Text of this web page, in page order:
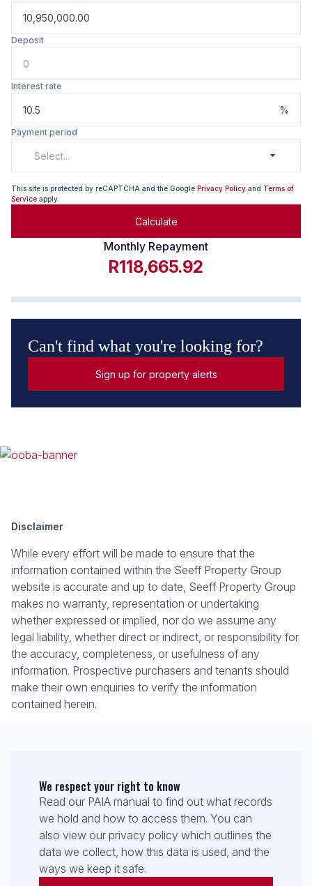
Deposit
Interest rate
%
Payment period
Select...
This site is protected by reCAPTCHA and the Google Privacy Policy and Terms of
Service apply.
Calculate
Monthly Repayment
R118,665.92
Can't find what you're looking for?
Sign up for property alerts
Disclaimer
While every effort will be made to ensure that the
information contained within the Seeff Property Group
website is accurate and up to date, Seeff Property Group
makes no warranty, representation or undertaking
whether expressed or implied, nor do we assume any
legal liability, whether direct or indirect, or responsibility for
the accuracy, completeness, or usefulness of any
information. Prospective purchasers and tenants should
make their own enquiries to verify the information
contained herein.
We respect your right to know
Read our PAIA manual to find out what records
we hold and how to access them. You can
also view our privacy policy which outlines the
data we collect, how this data is used, and the
ways we keep it safe.